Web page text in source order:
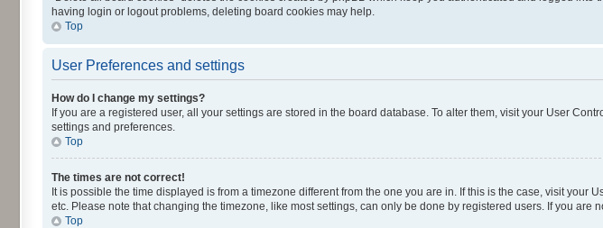
having login or logout problems, deleting board cookies may help.
Top
User Preferences and settings
How do I change my settings?
If you are a registered user, all your settings are stored in the board database. To alter them, visit your User
settings and preferences.
Top
The times are not correct!
It is possible the time displayed is from a timezone different from the one you are in. If this is the case, visit
etc. Please note that changing the timezone, like most settings, can only be done by registered users. If you are
Top